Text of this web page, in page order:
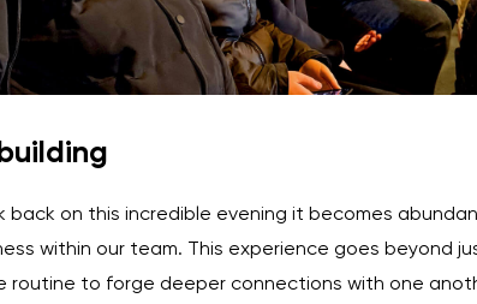
back on this incredible evening it becomes
within our team. This experience goes beyond
routine to forge deeper connections with one